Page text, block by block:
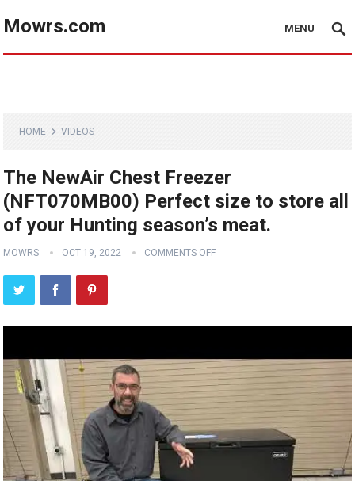
Mowrs.com MENU
HOME VIDEOS
The NewAir Chest Freezer
(NFT070MB00) Perfect size to store all
of your Hunting season’s meat.
MOWRS OCT 19, 2022 COMMENTS OFF